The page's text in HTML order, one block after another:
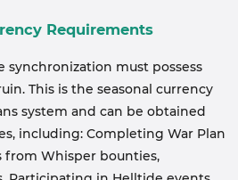
Requirements
must possess
This is the seasonal currency
system and can be obtained
including: Completing War Plan
from Whisper bounties,